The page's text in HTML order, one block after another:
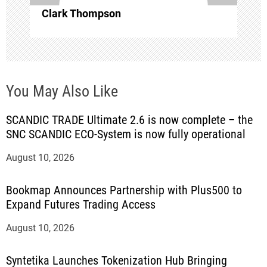
Clark Thompson
You May Also Like
SCANDIC TRADE Ultimate 2.6 is now complete – the
SNC SCANDIC ECO-System is now fully operational
August 10, 2026
Bookmap Announces Partnership with Plus500 to
Expand Futures Trading Access
August 10, 2026
Syntetika Launches Tokenization Hub Bringing